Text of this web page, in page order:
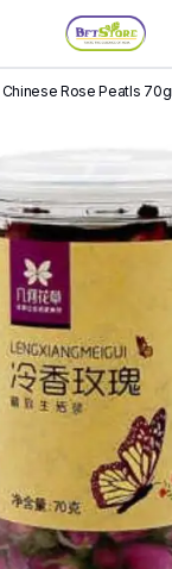
Chinese Rose Peatls